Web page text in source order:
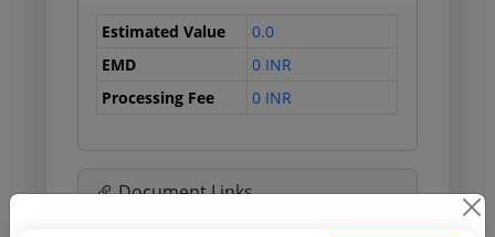
Estimated Value
0.0
EMD
0 INR
Processing Fee
0 INR
Document Links